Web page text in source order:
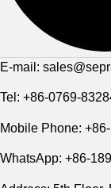
E-mail:
Tel: +86-0769-
Mobile Phone:
WhatsApp: +86-